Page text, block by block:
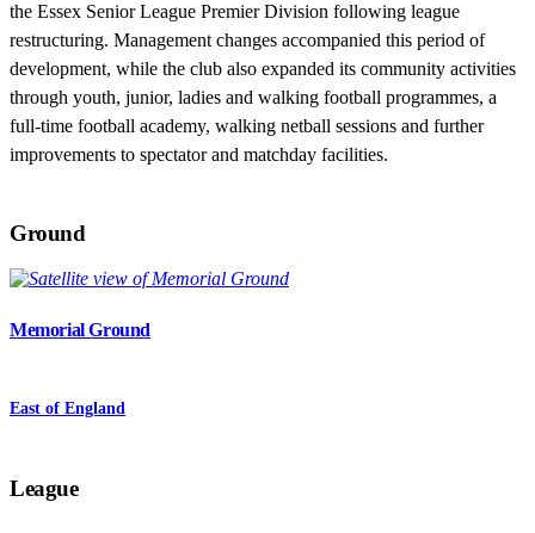
the Essex Senior League Premier Division following league
restructuring. Management changes accompanied this period of
development, while the club also expanded its community activities
through youth, junior, ladies and walking football programmes, a
full-time football academy, walking netball sessions and further
improvements to spectator and matchday facilities.
Ground
Memorial Ground
East of England
League